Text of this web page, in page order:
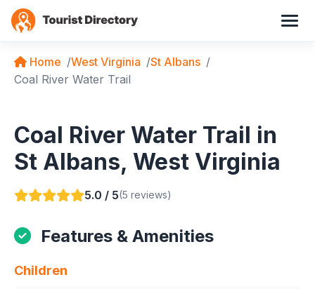
Home West Virginia
St Albans
Coal River Water Trail
Coal River Water Trail in
St Albans, West Virginia
5.0 / 5(5 reviews)
Features & Amenities
Children